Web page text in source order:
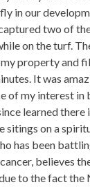
in our
two of
on the turf.
property and
It was
of my interest in
learned there
sitings on a
has been
believes
to the fact the